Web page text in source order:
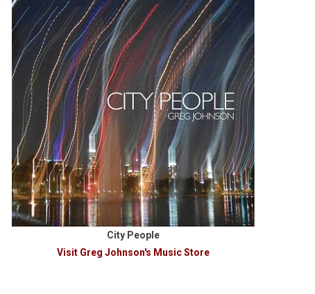
City People
Visit Greg Johnson's Music Store